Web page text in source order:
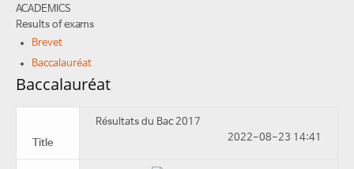
ACADEMICS
Results of exams
Brevet
Baccalauréat
Baccalauréat
Title
Résultats du Bac 2017
2022-08-23 14:41